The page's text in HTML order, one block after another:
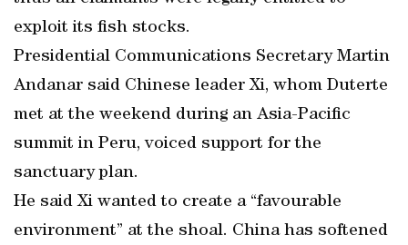
exploit its fish stocks.
Presidential Communications Secretary Martin
Andanar said Chinese leader Xi, whom Duterte
met at the weekend during an Asia-Pacific
summit in Peru, voiced support for the
sanctuary plan.
He said Xi wanted to create a “favourable
environment” at the shoal. China has softened